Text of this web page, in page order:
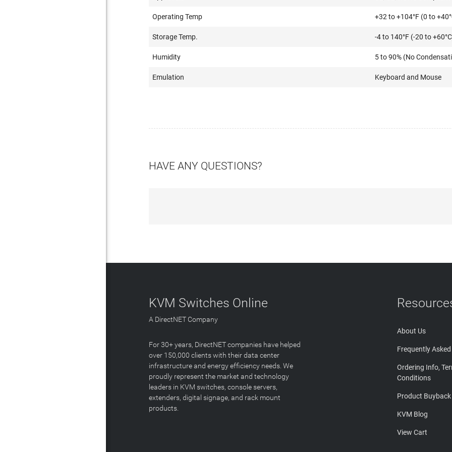
Operating Temp +32 to +104°F (0 to
Storage Temp. -4 to 140°F (-20 to
Humidity 5 to 90% (No
Emulation Keyboard and Mouse
HAVE ANY QUESTIONS?
KVM Switches Online
A DirectNET Company
For 30+ years, DirectNET companies have helped
over 150,000 clients with their data center
infrastructure and energy efficiency needs. We
proudly represent the market and technology
leaders in KVM switches, console servers,
extenders, digital signage, and rack mount
products.
About Us
Frequently Asked
Ordering Info,
Conditions
Product Buyback
KVM Blog
View Cart